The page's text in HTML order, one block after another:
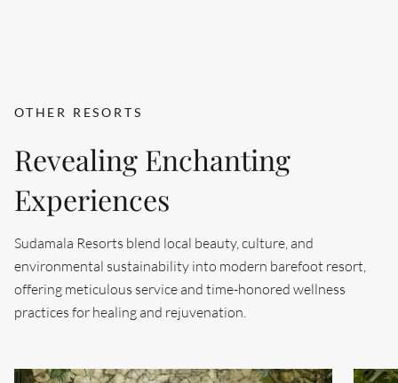
OTHER RESORTS
Revealing Enchanting
Experiences
Sudamala Resorts blend local beauty, culture, and
environmental sustainability into modern barefoot resort,
offering meticulous service and time-honored wellness
practices for healing and rejuvenation.